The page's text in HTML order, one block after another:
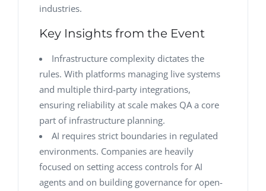
industries.
Key Insights from the Event
Infrastructure complexity dictates the
rules. With platforms managing live systems
and multiple third-party integrations,
ensuring reliability at scale makes QA a core
part of infrastructure planning.
AI requires strict boundaries in regulated
environments. Companies are heavily
focused on setting access controls for AI
agents and on building governance for open-